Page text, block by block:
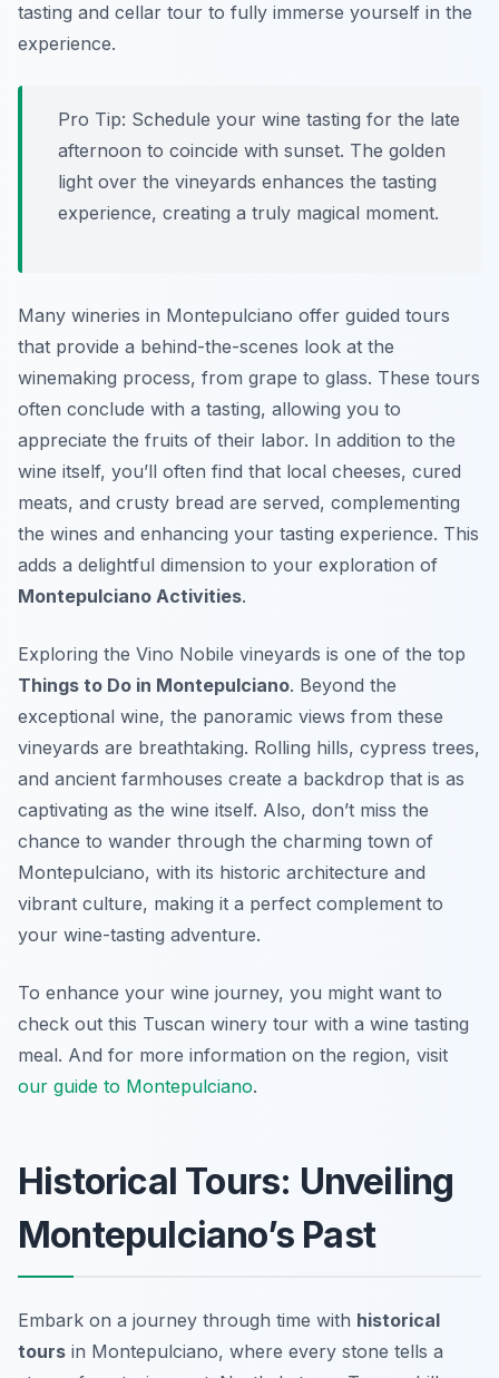
tasting and cellar tour to fully immerse yourself in the
experience.
Pro Tip: Schedule your wine tasting for the late
afternoon to coincide with sunset. The golden
light over the vineyards enhances the tasting
experience, creating a truly magical moment.
Many wineries in Montepulciano offer guided tours
that provide a behind-the-scenes look at the
winemaking process, from grape to glass. These tours
often conclude with a tasting, allowing you to
appreciate the fruits of their labor. In addition to the
wine itself, you’ll often find that local cheeses, cured
meats, and crusty bread are served, complementing
the wines and enhancing your tasting experience. This
adds a delightful dimension to your exploration of
Montepulciano Activities.
Exploring the Vino Nobile vineyards is one of the top
Things to Do in Montepulciano. Beyond the
exceptional wine, the panoramic views from these
vineyards are breathtaking. Rolling hills, cypress trees,
and ancient farmhouses create a backdrop that is as
captivating as the wine itself. Also, don’t miss the
chance to wander through the charming town of
Montepulciano, with its historic architecture and
vibrant culture, making it a perfect complement to
your wine-tasting adventure.
To enhance your wine journey, you might want to
check out this Tuscan winery tour with a wine tasting
meal. And for more information on the region, visit
our guide to Montepulciano.
Historical Tours: Unveiling
Montepulciano’s Past
Embark on a journey through time with historical
tours in Montepulciano, where every stone tells a